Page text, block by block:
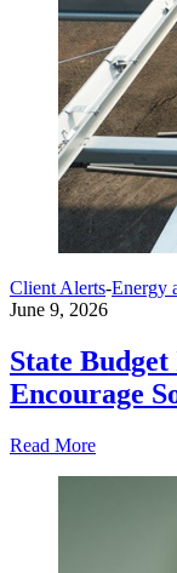
Client Alerts-Energy
June 9, 2026
State
Encourage
Read More